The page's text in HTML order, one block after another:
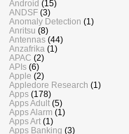
Android (15)
ANDSF (3)
Anomaly Detection (1)
Anritsu (8)
Antennas (44)
Anzafrika (1)
APAC (2)
APIs (6)
Apple (2)
Appledore Research (1)
Apps (178)
Apps Adult (5)
Apps Alarm (1)
Apps Art (1)
Apps Banking (3)